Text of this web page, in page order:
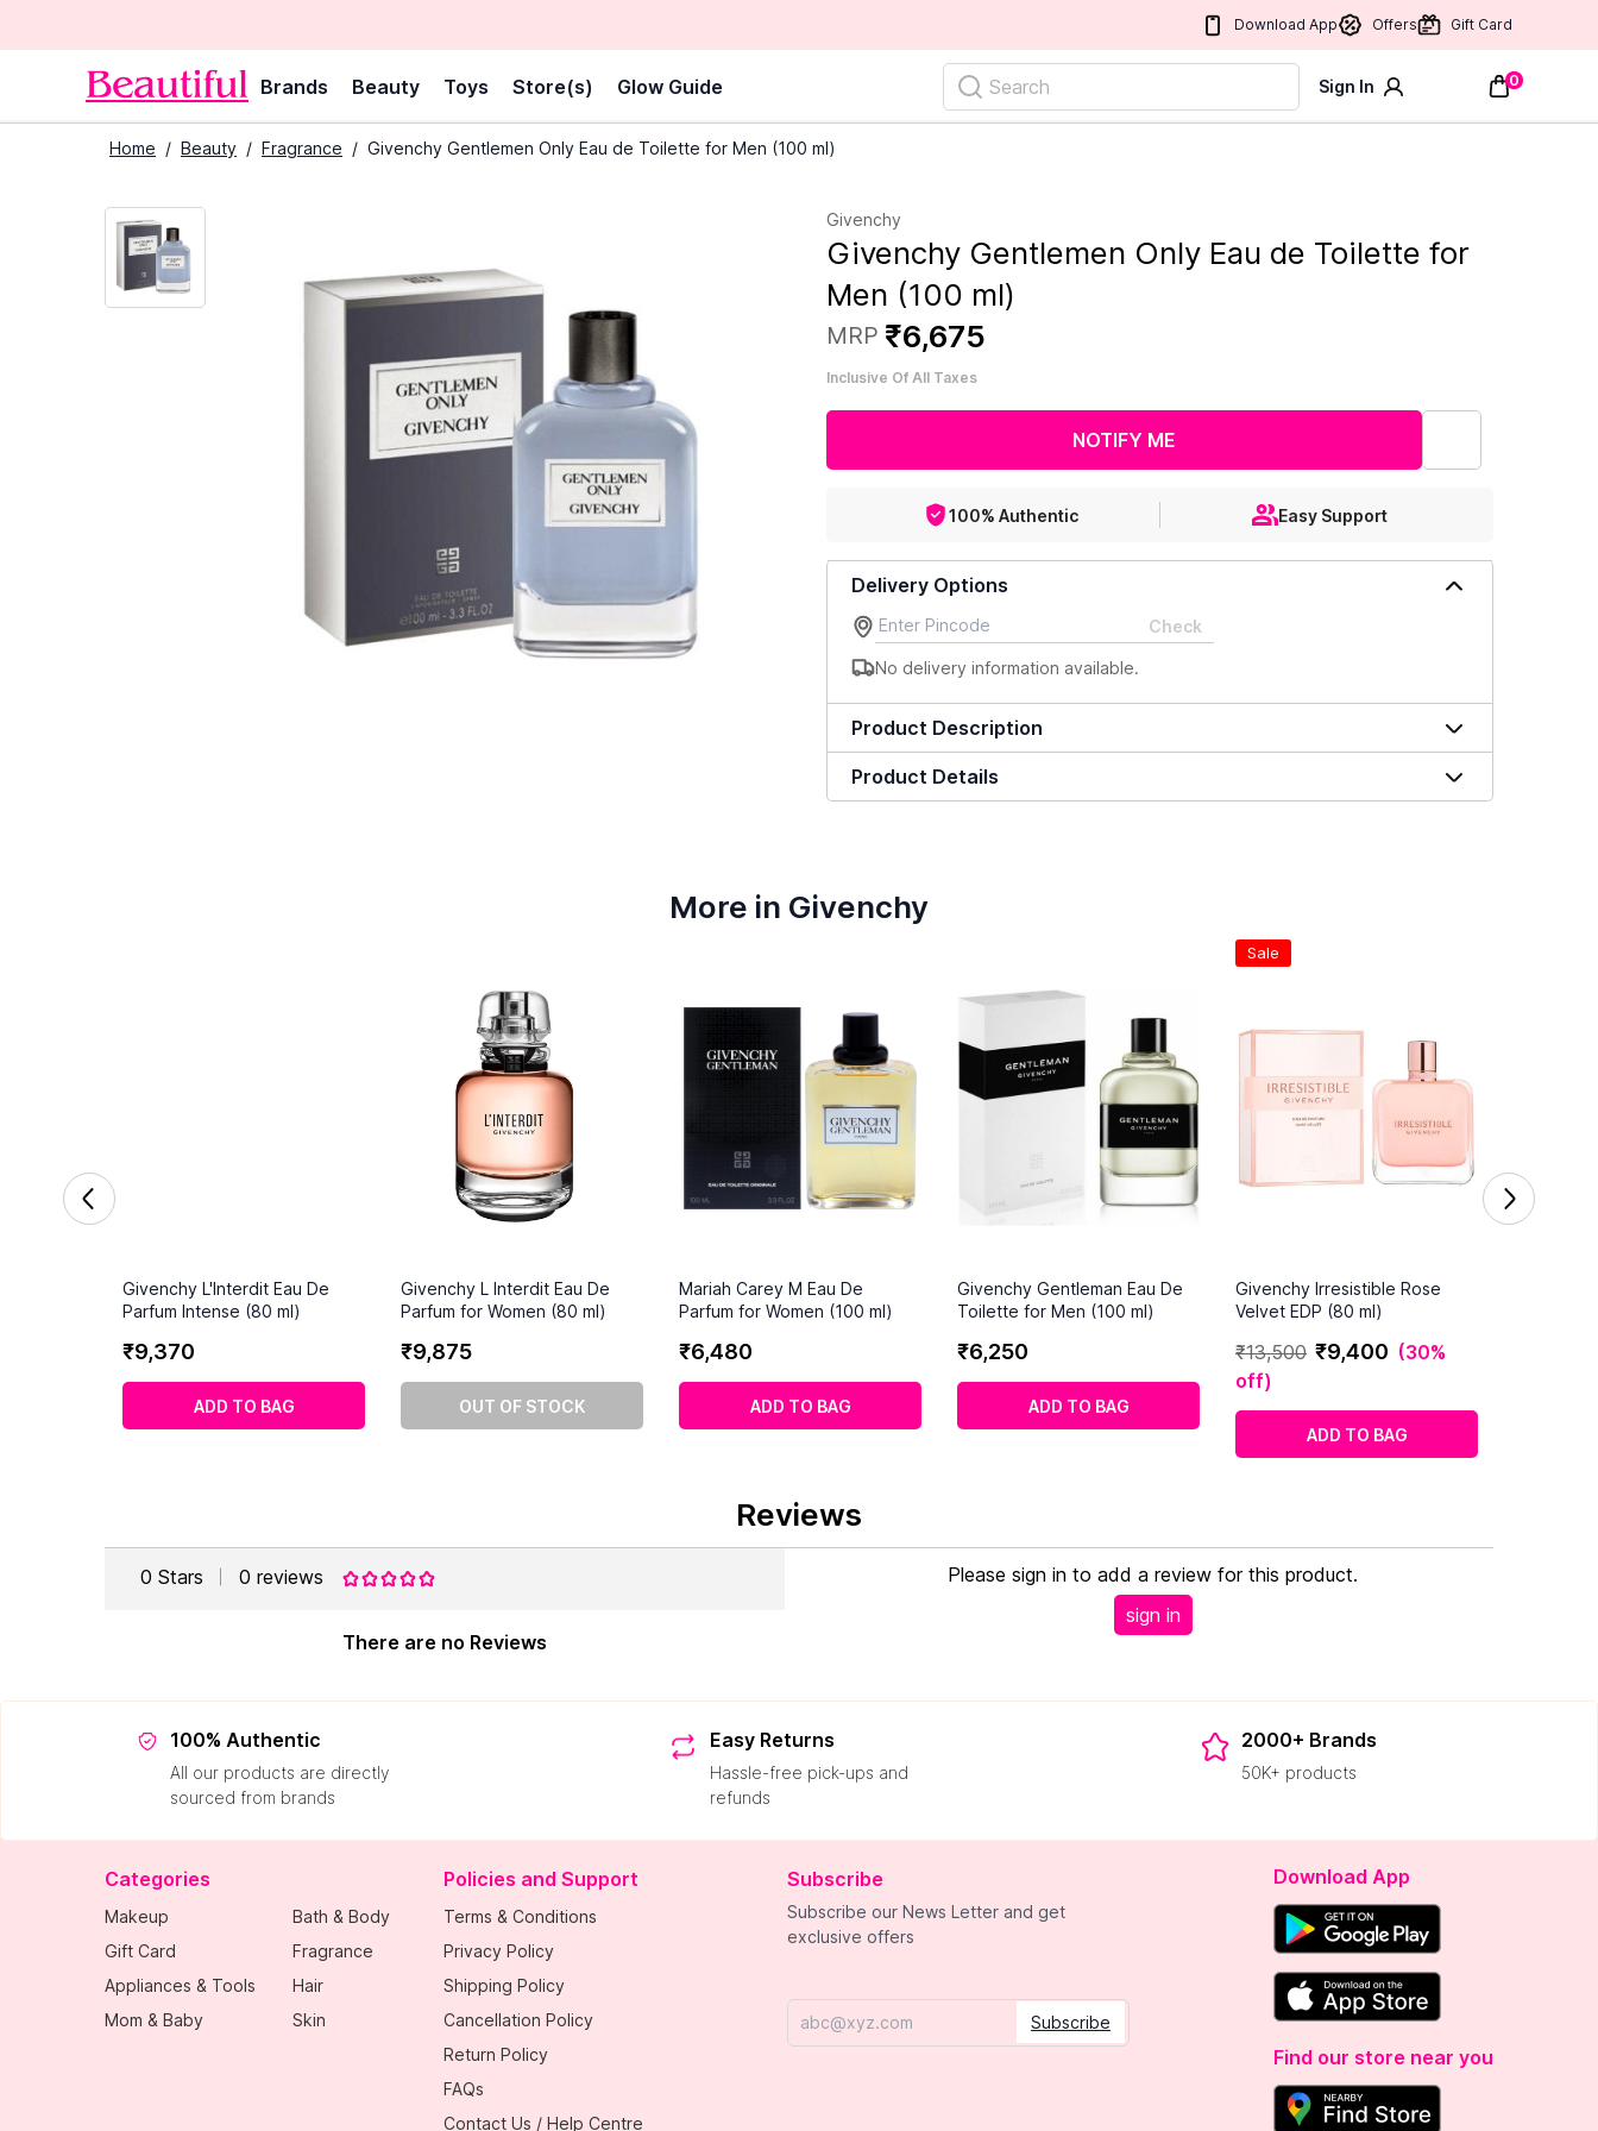
Download App Offers Gift Card
Brands Beauty Toys Store(s) Glow Guide Search Sign In 0
Home / Beauty / Fragrance / Givenchy Gentlemen Only Eau de Toilette for Men (100 ml)
Givenchy
Givenchy Gentlemen Only Eau de Toilette for
Men (100 ml)
MRP ₹6,675
Inclusive Of All Taxes
NOTIFY ME
100% Authentic Easy Support
Delivery Options
Check
No delivery information available.
Product Description
Product Details
More in Givenchy
Givenchy L'Interdit Eau De
Parfum Intense (80 ml)
₹9,370
ADD TO BAG
Givenchy L Interdit Eau De
Parfum for Women (80 ml)
₹9,875
OUT OF STOCK
Mariah Carey M Eau De
Parfum for Women (100 ml)
₹6,480
ADD TO BAG
Givenchy Gentleman Eau De
Toilette for Men (100 ml)
₹6,250
ADD TO BAG
Sale
Givenchy Irresistible Rose
Velvet EDP (80 ml)
₹13,500 ₹9,400 (30%
off)
ADD TO BAG
Reviews
0 Stars 0 reviews
There are no Reviews
Please sign in to add a review for this product.
sign in
100% Authentic
All our products are directly
sourced from brands
Easy Returns
Hassle-free pick-ups and
refunds
2000+ Brands
50K+ products
Categories
Makeup
Gift Card
Appliances & Tools
Mom & Baby
Bath & Body
Fragrance
Hair
Skin
Policies and Support
Terms & Conditions
Privacy Policy
Shipping Policy
Cancellation Policy
Return Policy
FAQs
Contact Us / Help Centre
Subscribe
Subscribe our News Letter and get
exclusive offers
Email Subscribe
Download App
Find our store near you